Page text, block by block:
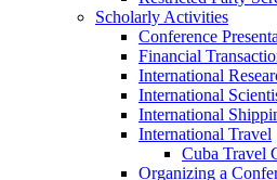
Scholarly Activities
Conference
Financial
International
International
International
International Travel
Cuba Travel
Organizing a